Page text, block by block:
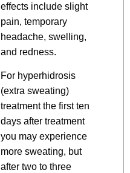
effects include slight
pain, temporary
headache, swelling,
and redness.
For hyperhidrosis
(extra sweating)
treatment the first ten
days after treatment
you may experience
more sweating, but
after two to three